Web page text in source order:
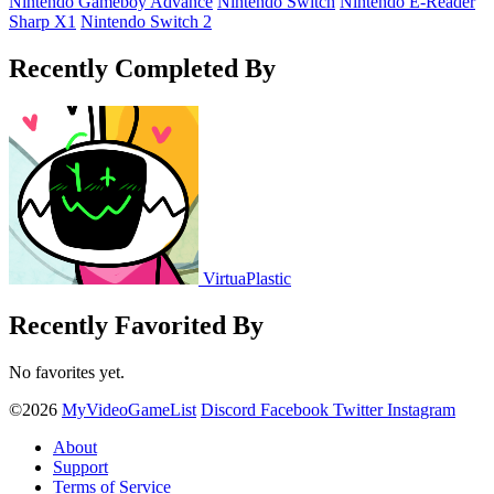
Sharp X1 Nintendo Switch 2
Recently Completed By
VirtuaPlastic
Recently Favorited By
No favorites yet.
©2026 MyVideoGameList Discord Facebook Twitter Instagram
About
Support
Terms of Service